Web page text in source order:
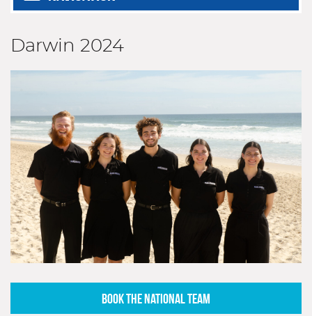
Darwin 2024
BOOK THE NATIONAL TEAM